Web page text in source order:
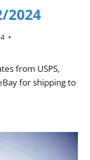
2024
from USPS,
for shipping to